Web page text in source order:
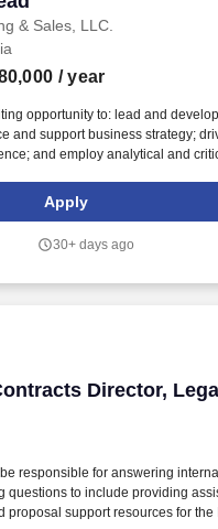
& Sales, LLC.
/ year
opportunity to: lead and
and support business strategy;
and employ analytical and
and harnessing technology to
and maximize organizational
Management, Excellent
Apply
30+ days ago
Director,
Director,
responsible for answering
questions to include providing
proposal support resources for the